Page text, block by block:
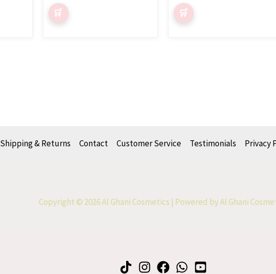
Shipping & Returns Contact Customer Service Testimonials Privacy
Copyright © 2026 Al Ghani Cosmetics | Powered by Al Ghani